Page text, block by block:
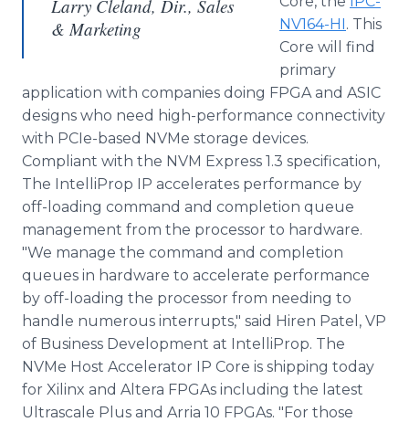
Larry Cleland, Dir., Sales
& Marketing
NV164-HI. This
Core will find
primary
application with companies doing FPGA and ASIC
designs who need high-performance connectivity
with PCIe-based NVMe storage devices.
Compliant with the NVM Express 1.3 specification,
The IntelliProp IP accelerates performance by
off-loading command and completion queue
management from the processor to hardware.
"We manage the command and completion
queues in hardware to accelerate performance
by off-loading the processor from needing to
handle numerous interrupts," said Hiren Patel, VP
of Business Development at IntelliProp. The
NVMe Host Accelerator IP Core is shipping today
for Xilinx and Altera FPGAs including the latest
Ultrascale Plus and Arria 10 FPGAs. "For those